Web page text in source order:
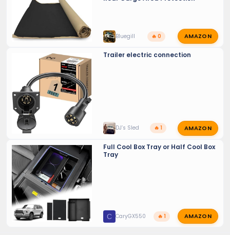
Bluegill 🔥 0 AMAZON
Trailer electric connection
DJ’s Sled 🔥 1 AMAZON
Full Cool Box Tray or Half Cool Box
Tray
C CaryGX550 🔥 1 AMAZON